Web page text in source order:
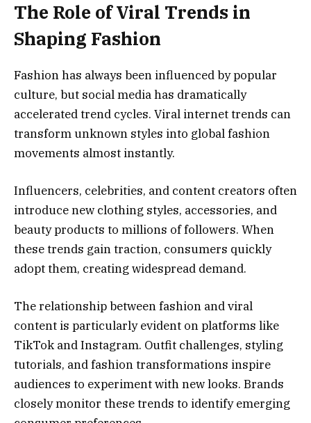
The Role of Viral Trends in
Shaping Fashion
Fashion has always been influenced by popular
culture, but social media has dramatically
accelerated trend cycles. Viral internet trends can
transform unknown styles into global fashion
movements almost instantly.
Influencers, celebrities, and content creators often
introduce new clothing styles, accessories, and
beauty products to millions of followers. When
these trends gain traction, consumers quickly
adopt them, creating widespread demand.
The relationship between fashion and viral
content is particularly evident on platforms like
TikTok and Instagram. Outfit challenges, styling
tutorials, and fashion transformations inspire
audiences to experiment with new looks. Brands
closely monitor these trends to identify emerging